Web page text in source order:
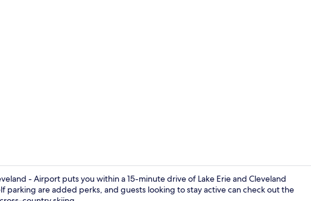
- Airport puts you within a 15-minute drive of Lake Erie and Cleveland
parking are added perks, and guests looking to stay active can check out the